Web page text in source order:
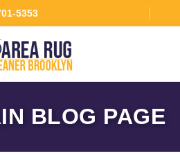
5353
BLOG PAGE